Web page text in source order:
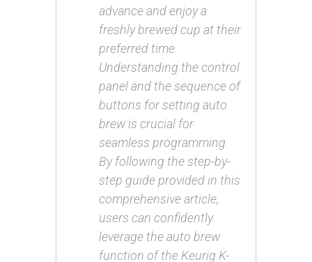
advance and enjoy a
freshly brewed cup at their
preferred time.
Understanding the control
panel and the sequence of
buttons for setting auto
brew is crucial for
seamless programming.
By following the step-by-
step guide provided in this
comprehensive article,
users can confidently
leverage the auto brew
function of the Keurig K-